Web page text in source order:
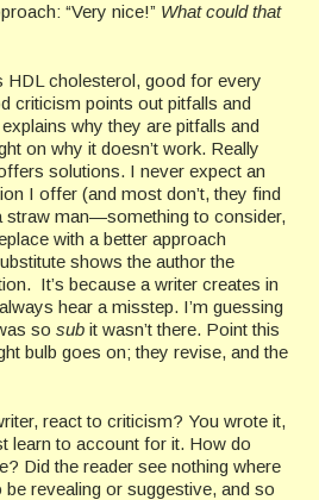
“Very nice!” What could that
HDL cholesterol, good for every
criticism points out pitfalls and
why they are pitfalls and
on why it doesn’t work. Really
solutions. I never expect an
I offer (and most don’t, they find
straw man—something to consider,
with a better approach
shows the author the
It’s because a writer creates in
hear a misstep. I’m guessing
so sub it wasn’t there. Point this
bulb goes on; they revise, and the
react to criticism? You wrote it,
learn to account for it. How do
Did the reader see nothing where
revealing or suggestive, and so